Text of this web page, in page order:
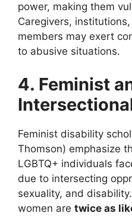
power, making them
Caregivers,
members may exert
to abusive situations.
4. Feminist
Feminist disability
Thomson) emphasize
LGBTQ+ individuals
due to intersecting
sexuality, and
women are twice as